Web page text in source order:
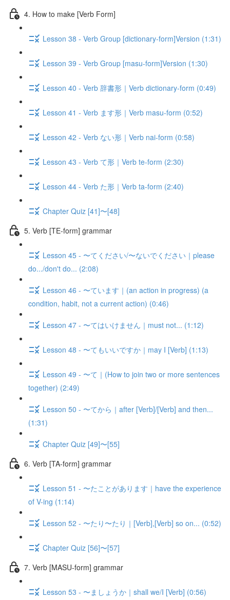
4. How to make [Verb Form]
Lesson 38 - Verb Group [dictionary-form]Version (1:31)
Lesson 39 - Verb Group [masu-form]Version (1:30)
Lesson 40 - Verb 辞書形｜Verb dictionary-form (0:49)
Lesson 41 - Verb ます形｜Verb masu-form (0:52)
Lesson 42 - Verb ない形｜Verb nai-form (0:58)
Lesson 43 - Verb て形｜Verb te-form (2:30)
Lesson 44 - Verb た形｜Verb ta-form (2:40)
Chapter Quiz [41]〜[48]
5. Verb [TE-form] grammar
Lesson 45 - 〜てください/〜ないでください｜please
do.../don't do... (2:08)
Lesson 46 - 〜ています｜(an action in progress) (a
condition, habit, not a current action) (0:46)
Lesson 47 - 〜てはいけません｜must not... (1:12)
Lesson 48 - 〜てもいいですか｜may I [Verb] (1:13)
Lesson 49 - 〜て｜(How to join two or more sentences
together) (2:49)
Lesson 50 - 〜てから｜after [Verb]/[Verb] and then...
(1:31)
Chapter Quiz [49]〜[55]
6. Verb [TA-form] grammar
Lesson 51 - 〜たことがあります｜have the experience
of V-ing (1:14)
Lesson 52 - 〜たり〜たり｜[Verb],[Verb] so on... (0:52)
Chapter Quiz [56]〜[57]
7. Verb [MASU-form] grammar
Lesson 53 - 〜ましょうか｜shall we/I [Verb] (0:56)